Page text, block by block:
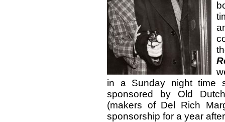
in a Sunday night time
sponsored by Old
(makers of Del Rich
sponsorship for a year